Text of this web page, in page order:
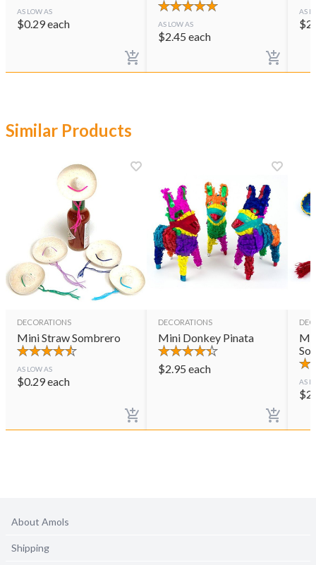
AS LOW AS
$0.29each AS LOW AS
$2.45 each
AS
$
Similar Products
DECORATIONS
Mini Straw Sombrero
AS LOW AS
$0.29each
DECORATIONS
Mini Donkey Pinata
$2.95 each
AS
$
About Amols
Shipping